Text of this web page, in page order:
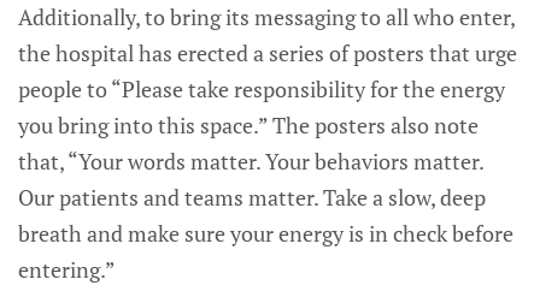
Additionally, to bring its messaging to all who enter,
the hospital has erected a series of posters that urge
people to “Please take responsibility for the energy
you bring into this space.” The posters also note
that, “Your words matter. Your behaviors matter.
Our patients and teams matter. Take a slow, deep
breath and make sure your energy is in check before
entering.”